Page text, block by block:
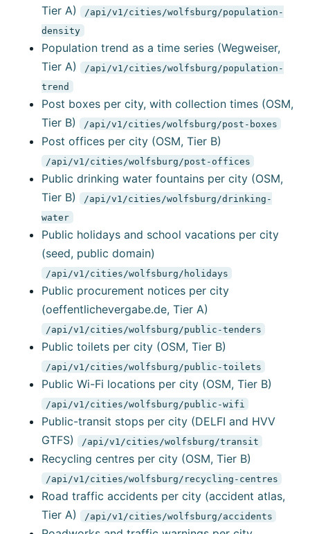
Tier A)
/api/v1/cities/wolfsburg/population-
density
Population trend as a time series (Wegweiser,
Tier A)
/api/v1/cities/wolfsburg/population-
trend
Post boxes per city, with collection times (OSM,
Tier B)
/api/v1/cities/wolfsburg/post-boxes
Post offices per city (OSM, Tier B)
/api/v1/cities/wolfsburg/post-offices
Public drinking water fountains per city (OSM,
Tier B)
/api/v1/cities/wolfsburg/drinking-
water
Public holidays and school vacations per city
(seed, public domain)
/api/v1/cities/wolfsburg/holidays
Public procurement notices per city
(oeffentlichevergabe.de, Tier A)
/api/v1/cities/wolfsburg/public-tenders
Public toilets per city (OSM, Tier B)
/api/v1/cities/wolfsburg/public-toilets
Public Wi-Fi locations per city (OSM, Tier B)
/api/v1/cities/wolfsburg/public-wifi
Public-transit stops per city (DELFI and HVV
GTFS)
/api/v1/cities/wolfsburg/transit
Recycling centres per city (OSM, Tier B)
/api/v1/cities/wolfsburg/recycling-centres
Road traffic accidents per city (accident atlas,
Tier A)
/api/v1/cities/wolfsburg/accidents